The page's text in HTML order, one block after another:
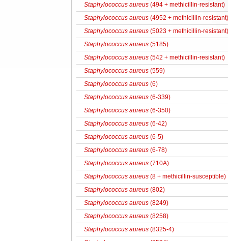
Staphylococcus aureus (494 + methicillin-resistant)
Staphylococcus aureus (4952 + methicillin-resistant)
Staphylococcus aureus (5023 + methicillin-resistant)
Staphylococcus aureus (5185)
Staphylococcus aureus (542 + methicillin-resistant)
Staphylococcus aureus (559)
Staphylococcus aureus (6)
Staphylococcus aureus (6-339)
Staphylococcus aureus (6-350)
Staphylococcus aureus (6-42)
Staphylococcus aureus (6-5)
Staphylococcus aureus (6-78)
Staphylococcus aureus (710A)
Staphylococcus aureus (8 + methicillin-susceptible)
Staphylococcus aureus (802)
Staphylococcus aureus (8249)
Staphylococcus aureus (8258)
Staphylococcus aureus (8325-4)